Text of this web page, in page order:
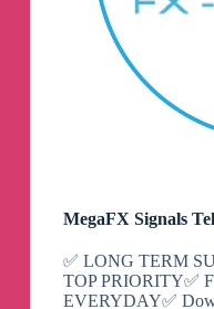
MegaFX Signals
✅ LONG TERM
TOP PRIORITY✅
EVERYDAY✅